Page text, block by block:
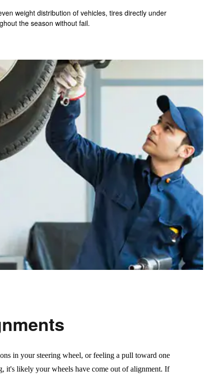
weight distribution of vehicles, tires directly under
the season without fail.
in your steering wheel, or feeling a pull toward one
it's likely your wheels have come out of alignment. If